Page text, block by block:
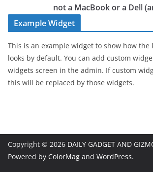
not a MacBook or a Dell
Example Widget
This is an example widget to show how the
looks by default. You can add custom
widgets screen in the admin. If custom
this will be replaced by those widgets.
Copyright © 2026 DAILY GADGET AND
Powered by ColorMag and WordPress.